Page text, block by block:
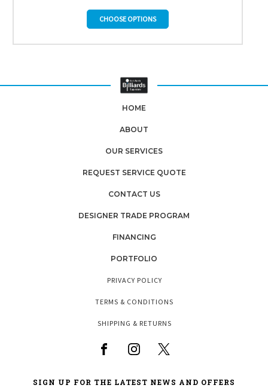
CHOOSE OPTIONS
HOME
ABOUT
OUR SERVICES
REQUEST SERVICE QUOTE
CONTACT US
DESIGNER TRADE PROGRAM
FINANCING
PORTFOLIO
PRIVACY POLICY
TERMS & CONDITIONS
SHIPPING & RETURNS
SIGN UP FOR THE LATEST NEWS AND OFFERS